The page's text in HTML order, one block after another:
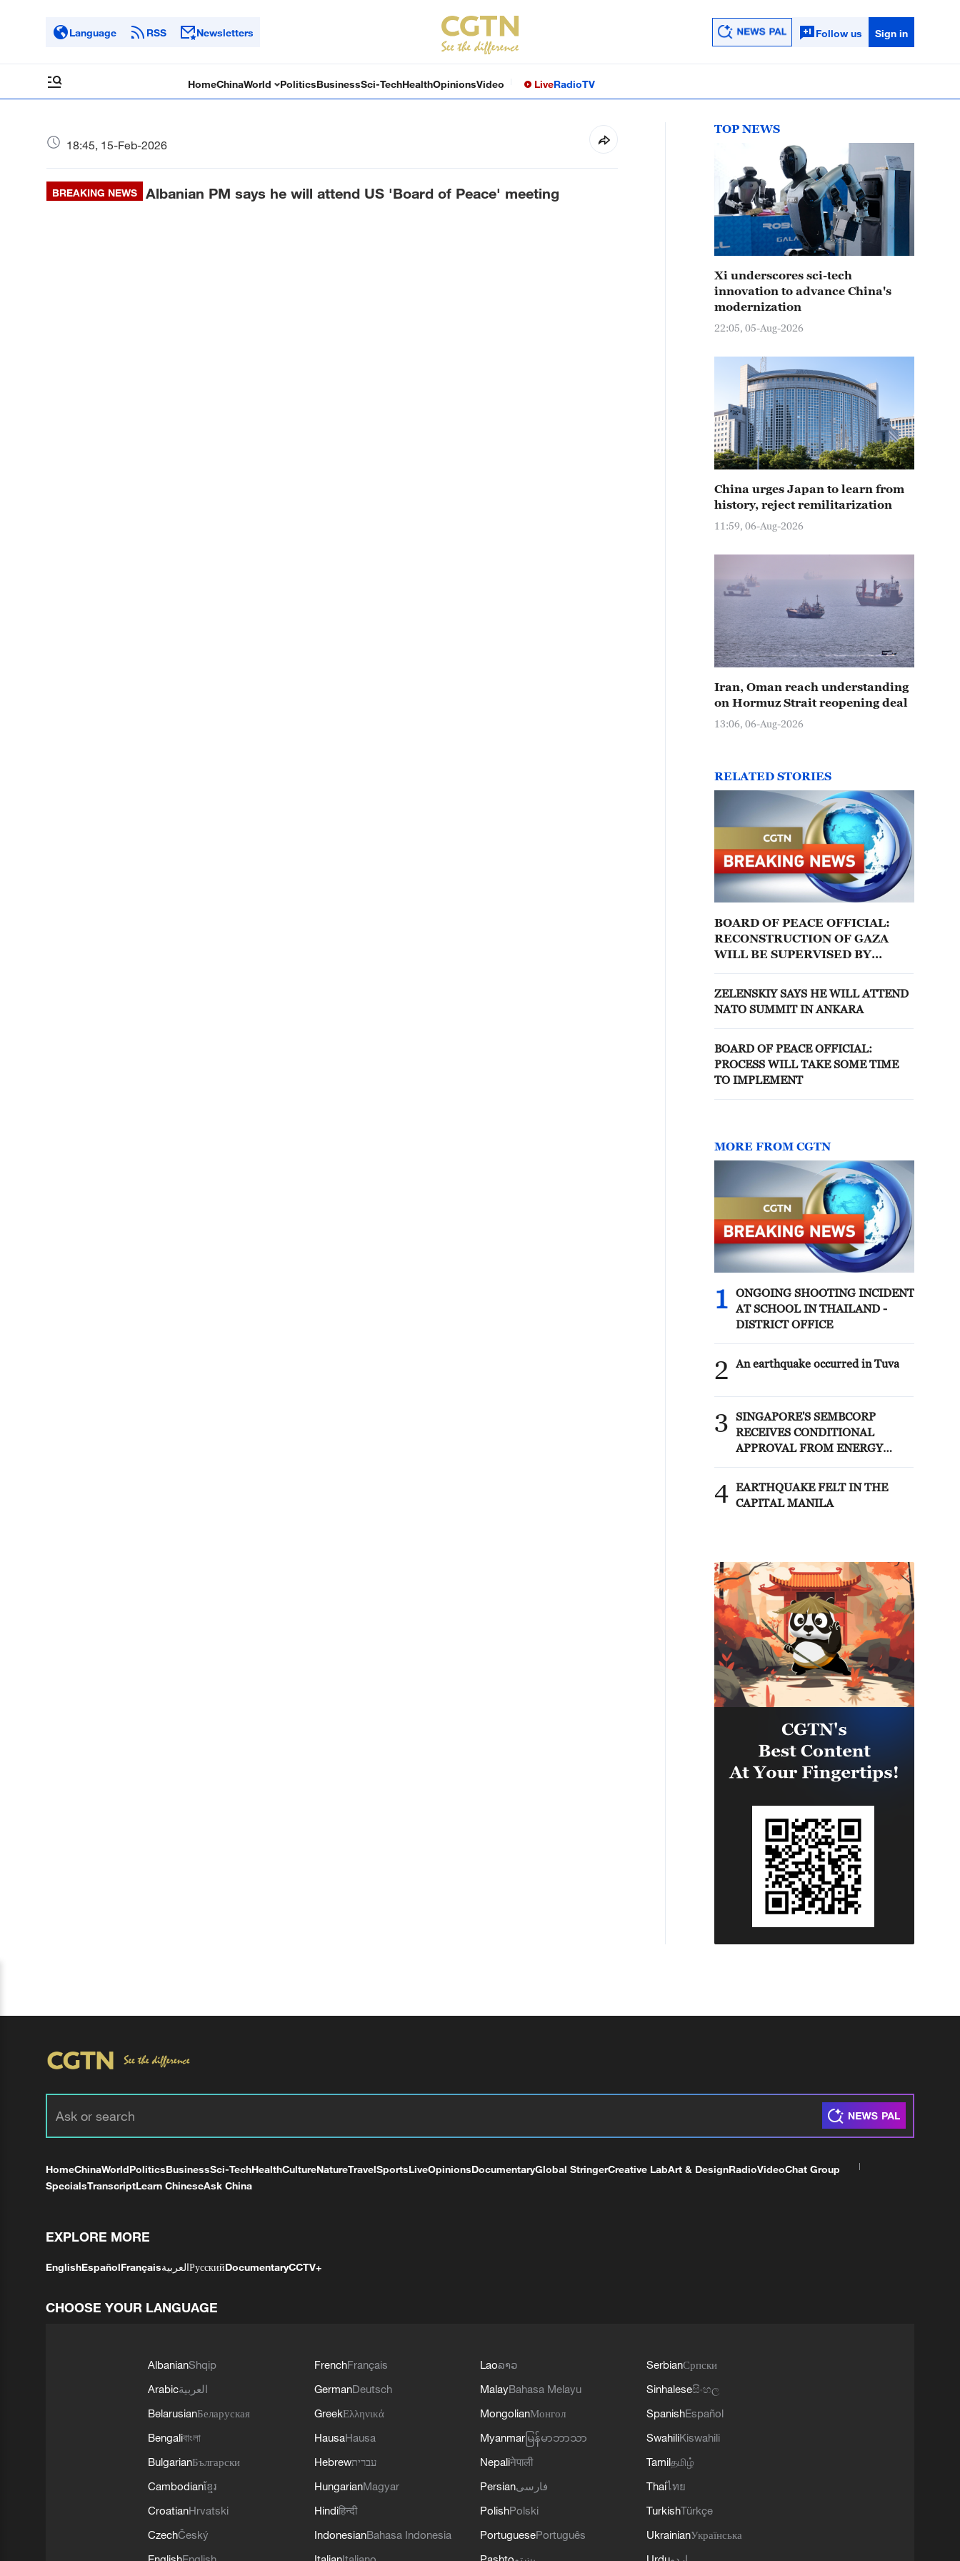
Language RSS Newsletters Follow us Sign in
HomeChinaWorld PoliticsBusinessSci-TechHealthOpinionsVideo LiveRadioTV
18:45, 15-Feb-2026
BREAKING NEWS Albanian PM says he will attend US 'Board of Peace' meeting
TOP NEWS
Xi underscores sci-tech
innovation to advance China's
modernization
22:05, 05-Aug-2026
China urges Japan to learn from
history, reject remilitarization
11:59, 06-Aug-2026
Iran, Oman reach understanding
on Hormuz Strait reopening deal
13:06, 06-Aug-2026
RELATED STORIES
BOARD OF PEACE OFFICIAL:
RECONSTRUCTION OF GAZA
WILL BE SUPERVISED BY
ZELENSKIY SAYS HE WILL ATTEND
NATO SUMMIT IN ANKARA
BOARD OF PEACE OFFICIAL:
PROCESS WILL TAKE SOME TIME
TO IMPLEMENT
MORE FROM CGTN
1
ONGOING SHOOTING INCIDENT
AT SCHOOL IN THAILAND -
DISTRICT OFFICE
2 An earthquake occurred in Tuva
3
SINGAPORE'S SEMBCORP
RECEIVES CONDITIONAL
APPROVAL FROM ENERGY
IMPORT PROJECT FROM
MALAYSIA TO SINGAPORE
4 EARTHQUAKE FELT IN THE
CAPITAL MANILA
HomeChinaWorldPoliticsBusinessSci-TechHealthCultureNatureTravelSportsLiveOpinionsDocumentaryGlobal StringerCreative LabArt & DesignRadioVideoChat Group
SpecialsTranscriptLearn ChineseAsk China
EXPLORE MORE
EnglishEspañolFrançaisالعربيةРусскийDocumentaryCCTV+
CHOOSE YOUR LANGUAGE
AlbanianShqip
Arabicالعربية
BelarusianБеларуская
Bengaliবাংলা
BulgarianБългарски
Cambodianខ្មែរ
CroatianHrvatski
CzechČeský
FrenchFrançais
GermanDeutsch
GreekΕλληνικά
HausaHausa
Hebrewעברית
HungarianMagyar
Hindiहिन्दी
IndonesianBahasa Indonesia
Laoລາວ
MalayBahasa Melayu
MongolianМонгол
Myanmar မြန်မာဘာသာ
Nepaliनेपाली
Persianفارسی
PolishPolski
PortuguesePortuguês
SerbianСрпски
Sinhaleseසිංහල
SpanishEspañol
SwahiliKiswahili
Tamilதமிழ்
Thaiไทย
TurkishTürkçe
UkrainianУкраїнська